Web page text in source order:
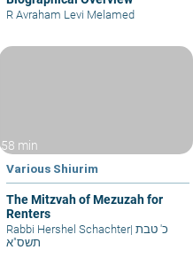
R Avraham Levi Melamed
58 min
Various Shiurim
The Mitzvah of Mezuzah for
Renters
Rabbi Hershel Schachter|
תשס"א